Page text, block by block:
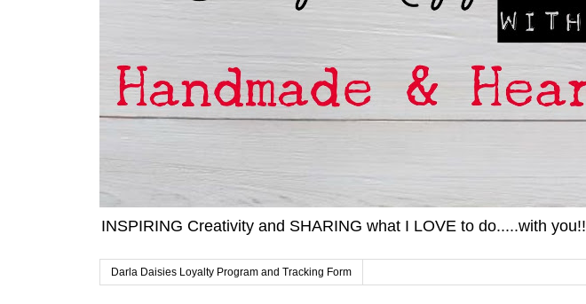
INSPIRING Creativity and SHARING what I LOVE to do.....with you!!
Darla Daisies Loyalty Program and Tracking Form